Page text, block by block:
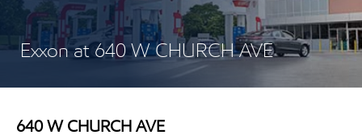
Exxon at 640 W CHURCH AVE
640 W CHURCH AVE